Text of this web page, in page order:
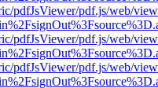
pdfJsViewer/pdf.js/web/
pdfJsViewer/pdf.js/web/
pdfJsViewer/pdf.js/web/